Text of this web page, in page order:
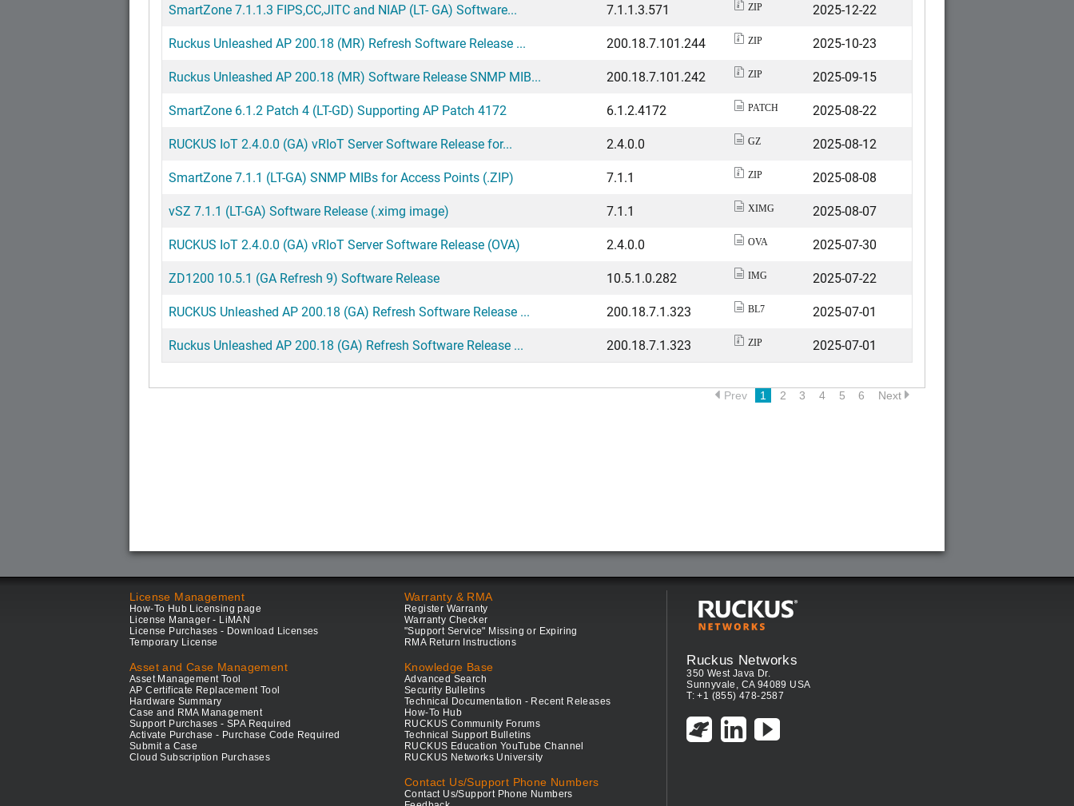
SmartZone 7.1.1.3 FIPS,CC,JITC and NIAP (LT- GA) Software...
7.1.1.3.571 ZIP
2025-12-22
Ruckus Unleashed AP 200.18 (MR) Refresh Software Release ...
200.18.7.101.244 ZIP
2025-10-23
Ruckus Unleashed AP 200.18 (MR) Software Release SNMP MIB...
200.18.7.101.242 ZIP
2025-09-15
SmartZone 6.1.2 Patch 4 (LT-GD) Supporting AP Patch 4172
6.1.2.4172 PATCH
2025-08-22
RUCKUS IoT 2.4.0.0 (GA) vRIoT Server Software Release for...
2.4.0.0 GZ
2025-08-12
SmartZone 7.1.1 (LT-GA) SNMP MIBs for Access Points (.ZIP)
7.1.1 ZIP
2025-08-08
vSZ 7.1.1 (LT-GA) Software Release (.ximg image)
7.1.1 XIMG
2025-08-07
RUCKUS IoT 2.4.0.0 (GA) vRIoT Server Software Release (OVA)
2.4.0.0 OVA
2025-07-30
ZD1200 10.5.1 (GA Refresh 9) Software Release
10.5.1.0.282 IMG
2025-07-22
RUCKUS Unleashed AP 200.18 (GA) Refresh Software Release ...
200.18.7.1.323 BL7
2025-07-01
Ruckus Unleashed AP 200.18 (GA) Refresh Software Release ...
200.18.7.1.323 ZIP 2025-07-01
Prev 1 2 3 4 5 6 Next
License Management
How-To Hub Licensing page
License Manager - LiMAN
License Purchases - Download Licenses
Temporary License
Asset and Case Management
Asset Management Tool
AP Certificate Replacement Tool
Hardware Summary
Case and RMA Management
Support Purchases - SPA Required
Activate Purchase - Purchase Code Required
Submit a Case
Cloud Subscription Purchases
Warranty & RMA
Register Warranty
Warranty Checker
"Support Service" Missing or Expiring
RMA Return Instructions
Knowledge Base
Advanced Search
Security Bulletins
Technical Documentation - Recent Releases
How-To Hub
RUCKUS Community Forums
Technical Support Bulletins
RUCKUS Education YouTube Channel
RUCKUS Networks University
Contact Us/Support Phone Numbers
Contact Us/Support Phone Numbers
Ruckus Networks
350 West Java Dr.
Sunnyvale, CA 94089 USA
T: +1 (855) 478-2587